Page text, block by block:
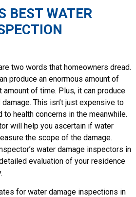
BEST WATER
are two words that homeowners dread.
produce an enormous amount of
amount of time. Plus, it can produce
This isn’t just expensive to
to health concerns in the meanwhile.
will help you ascertain if water
the scope of the damage.
water damage inspectors in
evaluation of your residence
for water damage inspections in